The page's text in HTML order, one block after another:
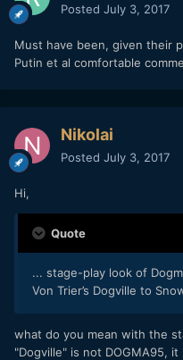
Posted July 3, 2017
Must have been, given their
Putin et al comfortable
Nikolai
Posted July 3, 2017
Hi,
Quote
... stage-play look of
Von Trier’s Dogville to
what do you mean with the
"Dogville" is not DOGMA95,